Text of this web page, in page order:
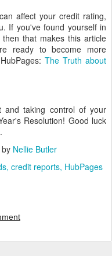
affect your credit rating,
If you've found yourself in
that makes this article
ready to become more
The Truth about
and taking control of your
Resolution! Good luck
by Nellie Butler
credit reports HubPages